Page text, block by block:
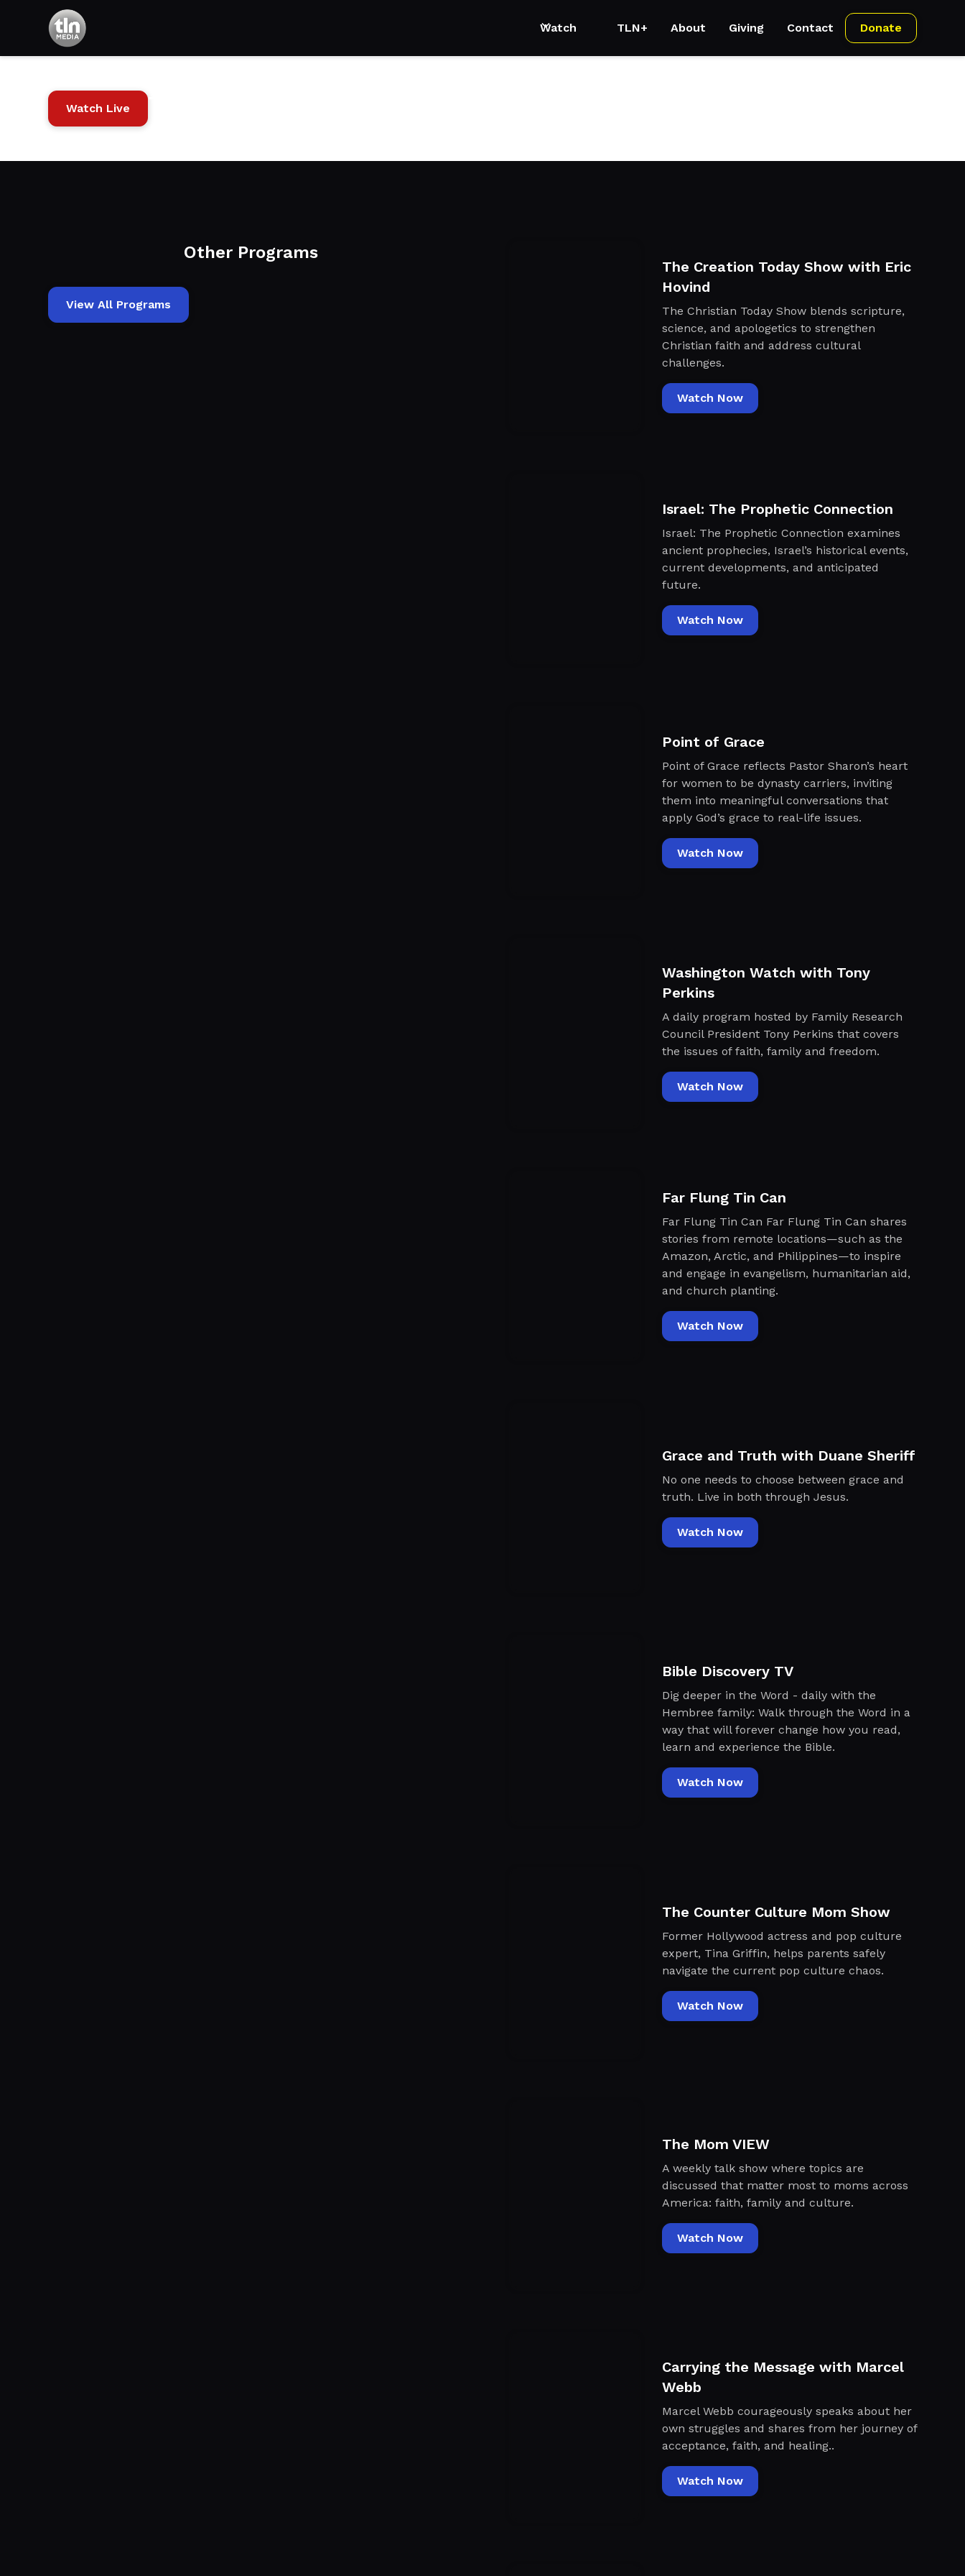
Watch TLN+ About Giving Contact Donate
Watch Live
Other Programs
View All Programs
The Creation Today Show with Eric
Hovind
The Christian Today Show blends scripture,
science, and apologetics to strengthen
Christian faith and address cultural
challenges.
Watch Now
Israel: The Prophetic Connection
Israel: The Prophetic Connection examines
ancient prophecies, Israel’s historical events,
current developments, and anticipated
future.
Watch Now
Point of Grace
Point of Grace reflects Pastor Sharon’s heart
for women to be dynasty carriers, inviting
them into meaningful conversations that
apply God’s grace to real-life issues.
Watch Now
Washington Watch with Tony
Perkins
A daily program hosted by Family Research
Council President Tony Perkins that covers
the issues of faith, family and freedom.
Watch Now
Far Flung Tin Can
Far Flung Tin Can Far Flung Tin Can shares
stories from remote locations—such as the
Amazon, Arctic, and Philippines—to inspire
and engage in evangelism, humanitarian aid,
and church planting.
Watch Now
Grace and Truth with Duane Sheriff
No one needs to choose between grace and
truth. Live in both through Jesus.
Watch Now
Bible Discovery TV
Dig deeper in the Word - daily with the
Hembree family: Walk through the Word in a
way that will forever change how you read,
learn and experience the Bible.
Watch Now
The Counter Culture Mom Show
Former Hollywood actress and pop culture
expert, Tina Griffin, helps parents safely
navigate the current pop culture chaos.
Watch Now
The Mom VIEW
A weekly talk show where topics are
discussed that matter most to moms across
America: faith, family and culture.
Watch Now
Carrying the Message with Marcel
Webb
Marcel Webb courageously speaks about her
own struggles and shares from her journey of
acceptance, faith, and healing..
Watch Now